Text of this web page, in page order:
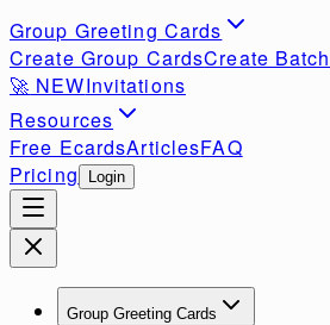
Group Greeting Cards
Create Group CardsCreate Batch
🚀 NEWInvitations
Resources
Free EcardsArticlesFAQ
Pricing
Login
Group Greeting Cards